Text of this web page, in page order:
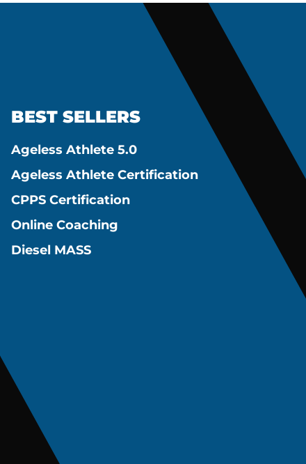
BEST SELLERS
Ageless Athlete 5.0
Ageless Athlete Certification
CPPS Certification
Online Coaching
Diesel MASS